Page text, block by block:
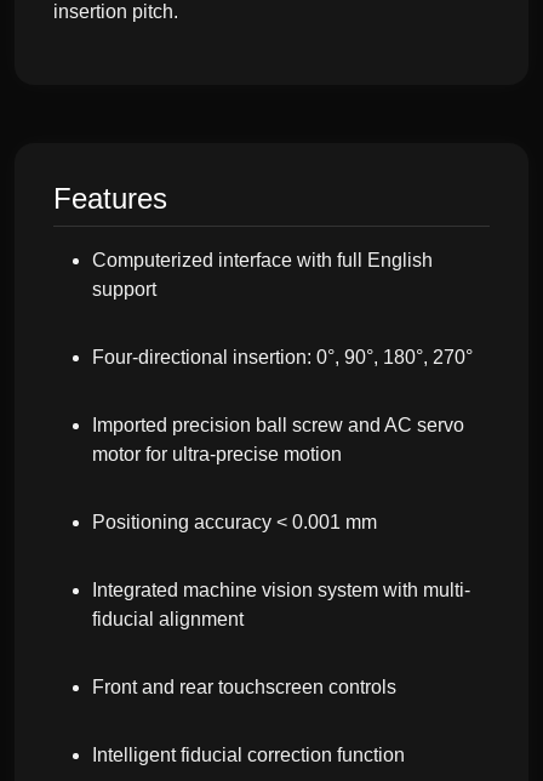
insertion pitch.
Features
Computerized interface with full English
support
Four-directional insertion: 0°, 90°, 180°, 270°
Imported precision ball screw and AC servo
motor for ultra-precise motion
Positioning accuracy < 0.001 mm
Integrated machine vision system with multi-
fiducial alignment
Front and rear touchscreen controls
Intelligent fiducial correction function